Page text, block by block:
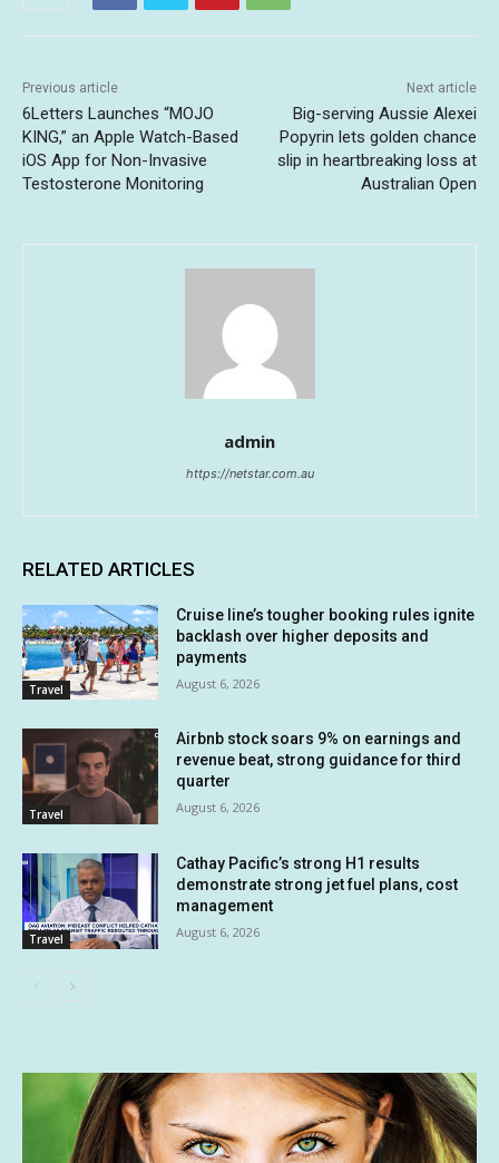
Previous article
6Letters Launches “MOJO
KING,” an Apple Watch-Based
iOS App for Non-Invasive
Testosterone Monitoring
Next article
Big-serving Aussie Alexei
Popyrin lets golden chance
slip in heartbreaking loss at
Australian Open
admin
https://netstar.com.au
RELATED ARTICLES
Travel
Cruise line’s tougher booking rules ignite
backlash over higher deposits and
payments
August 6, 2026
Travel
Airbnb stock soars 9% on earnings and
revenue beat, strong guidance for third
quarter
August 6, 2026
Travel
Cathay Pacific’s strong H1 results
demonstrate strong jet fuel plans, cost
management
August 6, 2026